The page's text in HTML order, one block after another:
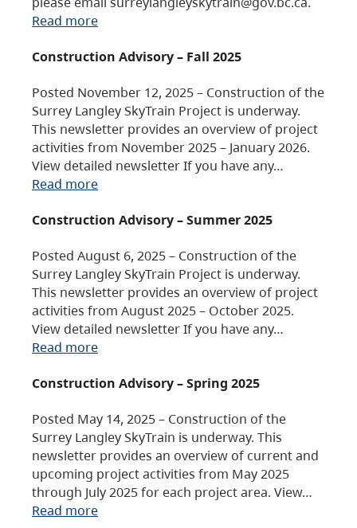
Read more
Construction Advisory – Fall 2025
Posted November 12, 2025 – Construction of the
Surrey Langley SkyTrain Project is underway.
This newsletter provides an overview of project
activities from November 2025 – January 2026.
View detailed newsletter If you have any…
Read more
Construction Advisory – Summer 2025
Posted August 6, 2025 – Construction of the
Surrey Langley SkyTrain Project is underway.
This newsletter provides an overview of project
activities from August 2025 – October 2025.
View detailed newsletter If you have any…
Read more
Construction Advisory – Spring 2025
Posted May 14, 2025 – Construction of the
Surrey Langley SkyTrain is underway. This
newsletter provides an overview of current and
upcoming project activities from May 2025
through July 2025 for each project area. View…
Read more